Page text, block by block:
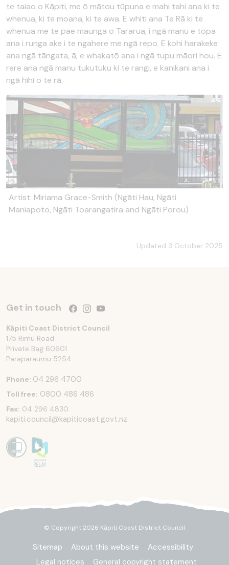
te taiao o Kāpiti, me ō mātou tūpuna e mahi tahi ana ki te
whenua, ki te moana, ki te awa. E whiti ana Te Rā ki te
whenua me te pae maunga o Tararua, i ngā manu e topa
ana i runga ake i te ngahere me ngā repo. E kohi harakeke
ana ngā tāngata, ā, e whakatō ana i ngā tupu māori hou. E
rere ana ngā manu tukutuku ki te rangi, e kanikani ana i
ngā hīhī o te rā.
Artist: Miriama Grace-Smith (Ngāti Hau, Ngāti
Maniapoto, Ngāti Toarangatira and Ngāti Porou)
Updated 3 October 2025
Get in touch Follow us on Facebook
Follow us on Instagram
Follow us on YouTube
Kāpiti Coast District Council
175 Rimu Road
Private Bag 60601
Paraparaumu 5254
Phone: 04 296 4700
Toll free: 0800 486 486
Fax: 04 296 4830
kapiti.council@kapiticoast.govt.nz
© Copyright 2026 Kāpiti Coast District Council
Sitemap About this website
Accessibility
Legal notices
General copyright statement